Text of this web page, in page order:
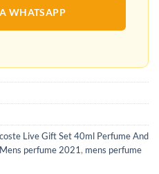
WHATSAPP
Live Gift Set 40ml Perfume And
Mens perfume 2021, mens perfume